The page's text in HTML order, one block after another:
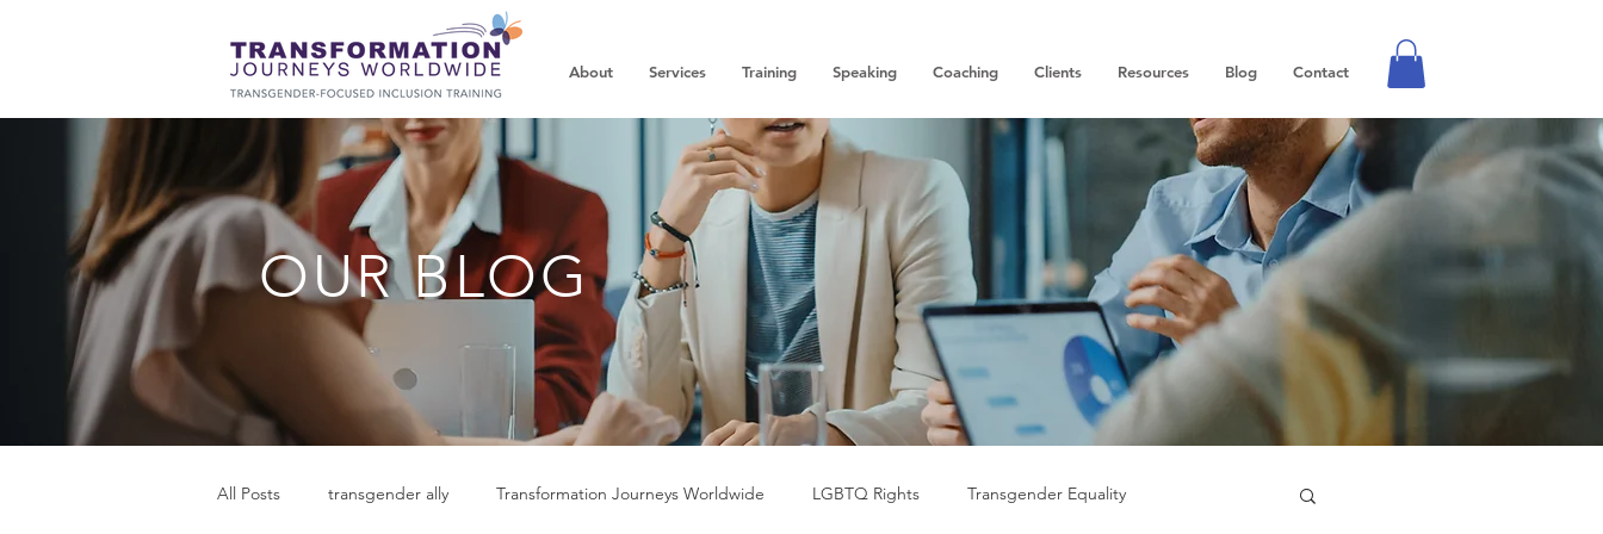
About Services Training Speaking Coaching Clients Resources Blog Contact
OUR BLOG
All Posts transgender ally Transformation Journeys Worldwide LGBTQ Rights Transgender Equality